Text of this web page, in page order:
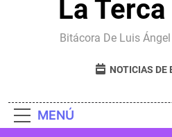
La
Bitácora De Luis
NOTICIAS DE
MENÚ